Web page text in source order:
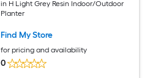
in H Light Grey Resin Indoor/Outdoor
Planter
Find My Store
for pricing and availability
0